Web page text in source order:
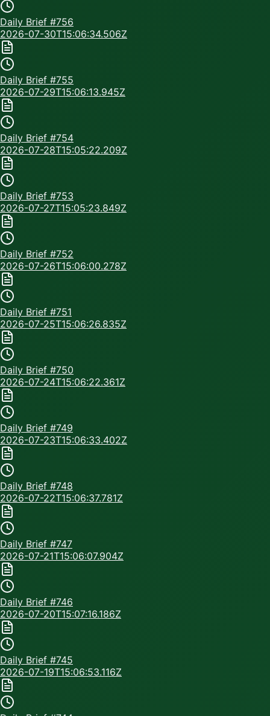
Daily Brief #756
2026-07-30T15:06:34.506Z
Daily Brief #755
2026-07-29T15:06:13.945Z
Daily Brief #754
2026-07-28T15:05:22.209Z
Daily Brief #753
2026-07-27T15:05:23.849Z
Daily Brief #752
2026-07-26T15:06:00.278Z
Daily Brief #751
2026-07-25T15:06:26.835Z
Daily Brief #750
2026-07-24T15:06:22.361Z
Daily Brief #749
2026-07-23T15:06:33.402Z
Daily Brief #748
2026-07-22T15:06:37.781Z
Daily Brief #747
2026-07-21T15:06:07.904Z
Daily Brief #746
2026-07-20T15:07:16.186Z
Daily Brief #745
2026-07-19T15:06:53.116Z